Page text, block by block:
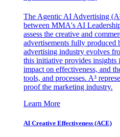
The Agentic AI Advertising
between MMA's AI
assess the creative and
advertisements fully produced
advertising industry evolves
this initiative provides insights
impact on effectiveness, and
tools, and processes. A³
proof the marketing industry.
Learn More
AI Creative Effectiveness (ACE)